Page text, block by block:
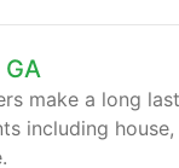
make a long
including